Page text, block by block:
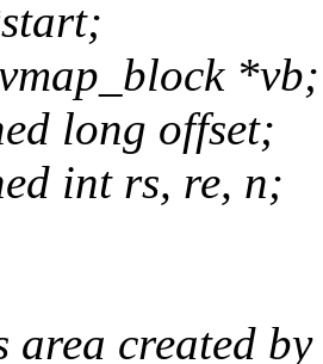
*vb;
long offset;
int rs, re, n;
created